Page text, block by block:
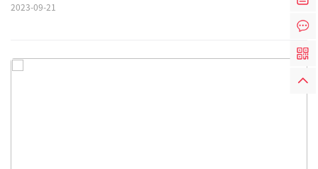
2023-09-21